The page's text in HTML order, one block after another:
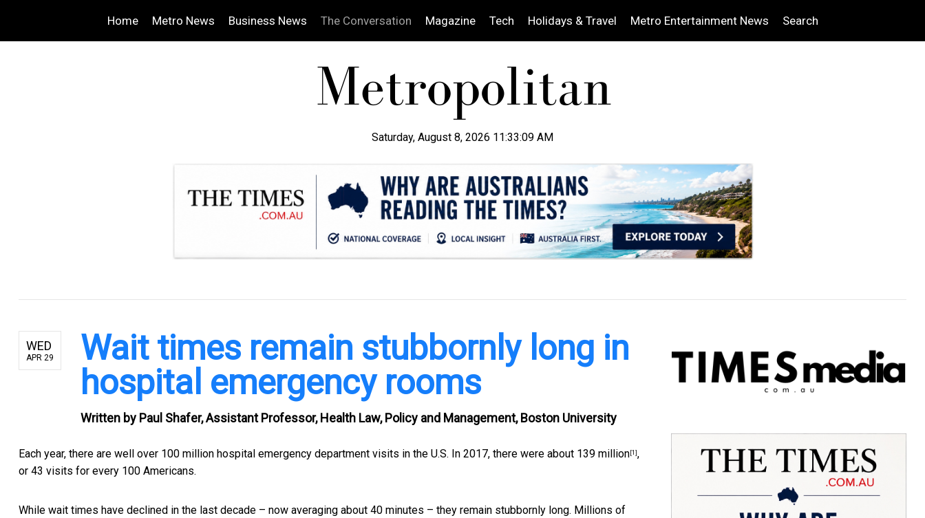
Home Metro News Business News The Conversation Magazine Tech Holidays & Travel Metro Entertainment News Search
Saturday, August 8, 2026 11:33:10 AM
WED
APR 29
Wait times remain stubbornly long in
hospital emergency rooms
Written by Paul Shafer, Assistant Professor, Health Law, Policy and Management, Boston University
Each year, there are well over 100 million hospital emergency department visits in the U.S. In 2017, there were about 139 million [1] ,
or 43 visits for every 100 Americans.
While wait times have declined in the last decade – now averaging about 40 minutes – they remain stubbornly long. Millions of